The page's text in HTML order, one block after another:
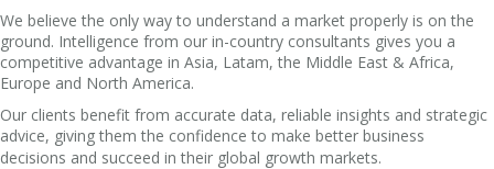
We believe the only way to understand a market properly is on the
ground. Intelligence from our in-country consultants gives you a
competitive advantage in Asia, Latam, the Middle East & Africa,
Europe and North America.
Our clients benefit from accurate data, reliable insights and strategic
advice, giving them the confidence to make better business
decisions and succeed in their global growth markets.